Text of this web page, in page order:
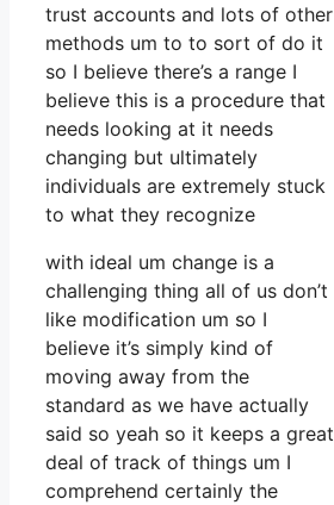
trust accounts and lots of other
methods um to to sort of do it
so I believe there’s a range I
believe this is a procedure that
needs looking at it needs
changing but ultimately
individuals are extremely stuck
to what they recognize
with ideal um change is a
challenging thing all of us don’t
like modification um so I
believe it’s simply kind of
moving away from the
standard as we have actually
said so yeah so it keeps a great
deal of track of things um I
comprehend certainly the